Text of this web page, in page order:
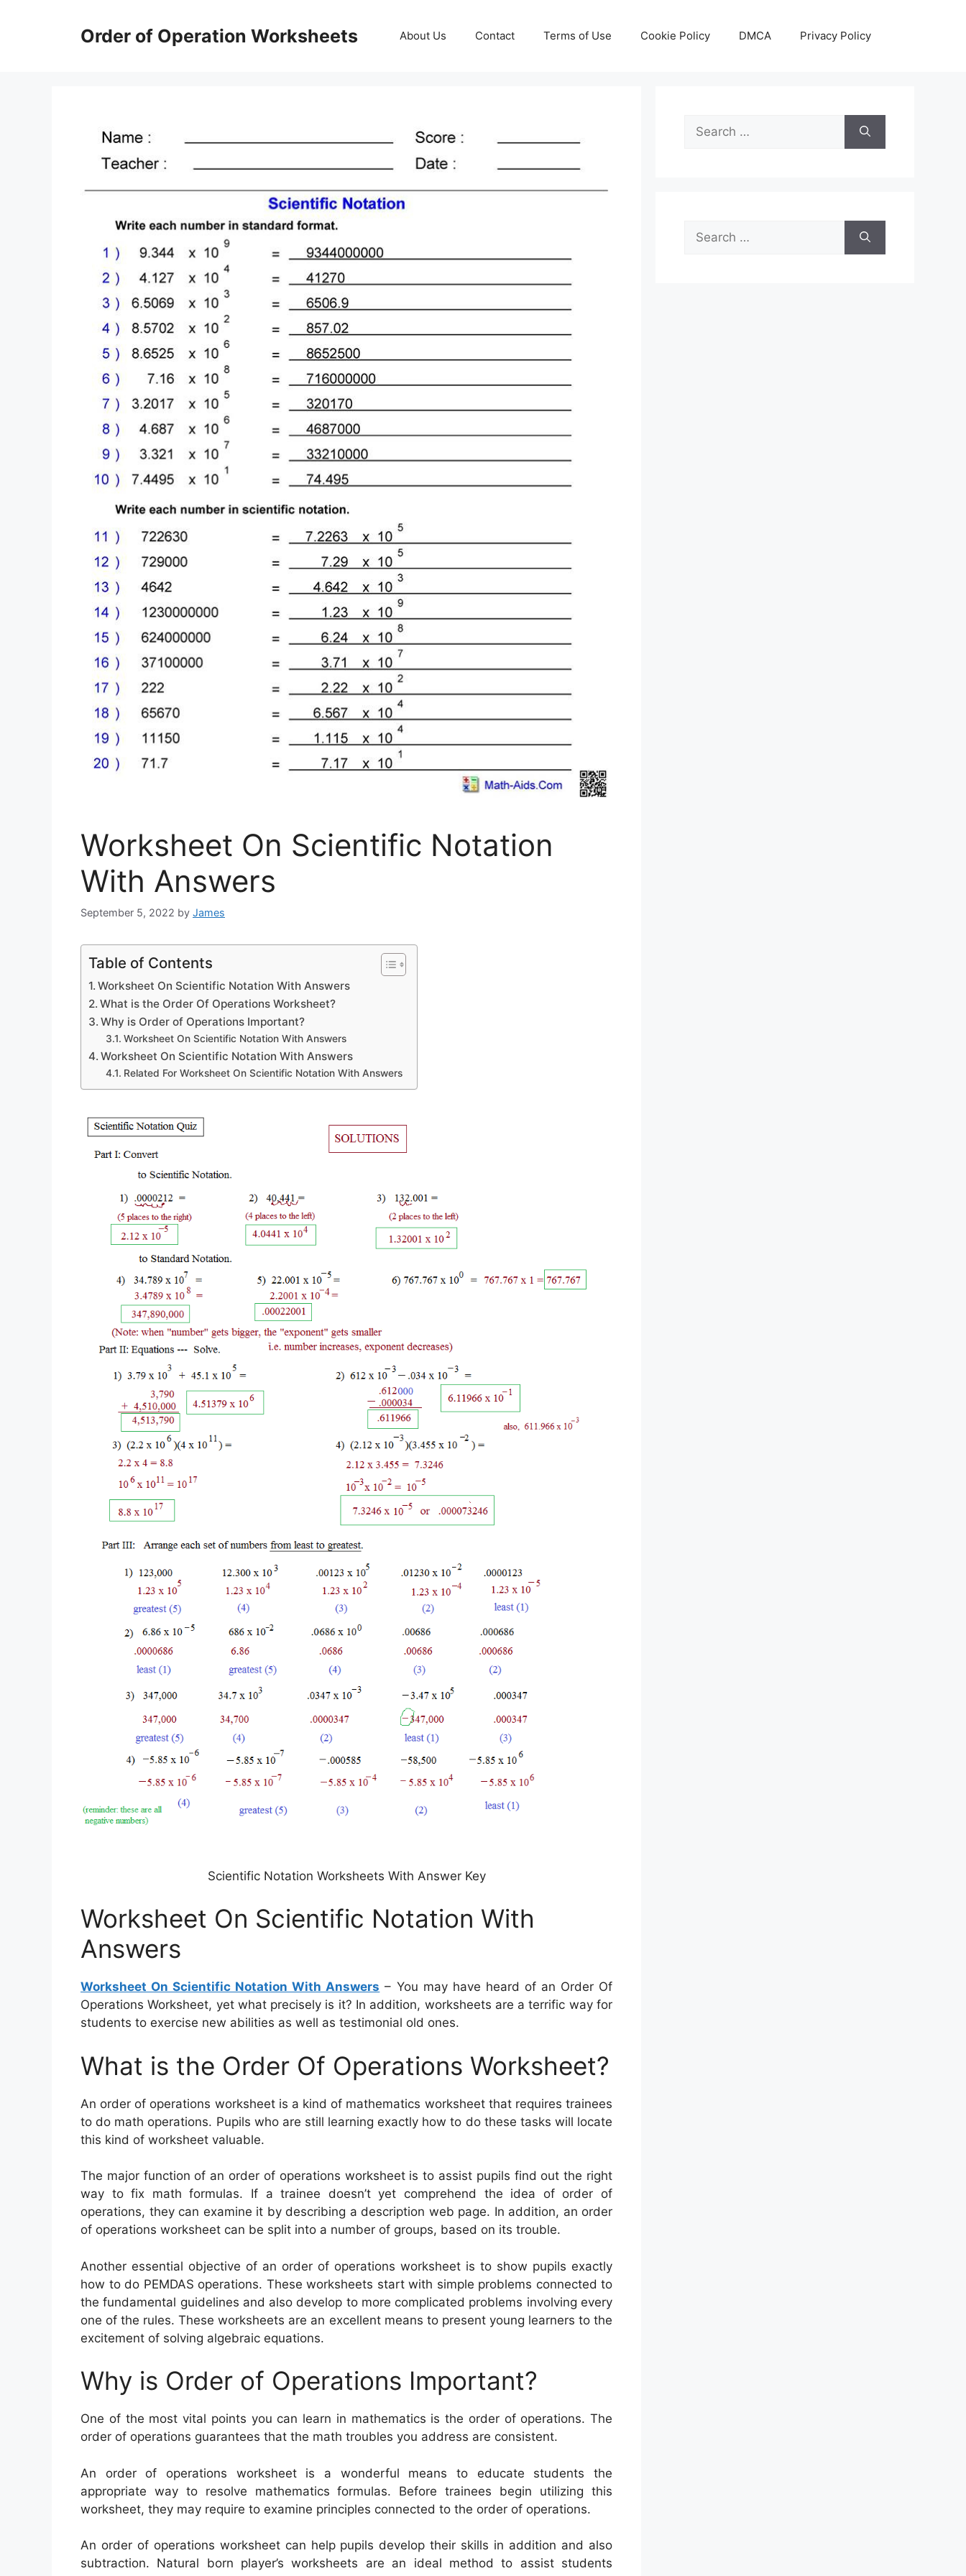
Order of Operation Worksheets About Us Contact Terms of Use Cookie Policy DMCA Privacy Policy
Worksheet On Scientific Notation
With Answers
September 5, 2022 by James
Table of Contents
Worksheet On Scientific Notation With Answers
What is the Order Of Operations Worksheet?
Why is Order of Operations Important?
Worksheet On Scientific Notation With Answers
Worksheet On Scientific Notation With Answers
Related For Worksheet On Scientific Notation With Answers
Scientific Notation Worksheets With Answer Key
Worksheet On Scientific Notation With
Answers
Worksheet On Scientific Notation With Answers – You may have heard of an Order Of
Operations Worksheet, yet what precisely is it? In addition, worksheets are a terrific way for
students to exercise new abilities as well as testimonial old ones.
What is the Order Of Operations Worksheet?
An order of operations worksheet is a kind of mathematics worksheet that requires trainees
to do math operations. Pupils who are still learning exactly how to do these tasks will locate
this kind of worksheet valuable.
The major function of an order of operations worksheet is to assist pupils find out the right
way to fix math formulas. If a trainee doesn’t yet comprehend the idea of order of
operations, they can examine it by describing a description web page. In addition, an order
of operations worksheet can be split into a number of groups, based on its trouble.
Another essential objective of an order of operations worksheet is to show pupils exactly
how to do PEMDAS operations. These worksheets start with simple problems connected to
the fundamental guidelines and also develop to more complicated problems involving every
one of the rules. These worksheets are an excellent means to present young learners to the
excitement of solving algebraic equations.
Why is Order of Operations Important?
One of the most vital points you can learn in mathematics is the order of operations. The
order of operations guarantees that the math troubles you address are consistent.
An order of operations worksheet is a wonderful means to educate students the
appropriate way to resolve mathematics formulas. Before trainees begin utilizing this
worksheet, they may require to examine principles connected to the order of operations.
An order of operations worksheet can help pupils develop their skills in addition and also
subtraction. Natural born player’s worksheets are an ideal method to assist students
Search
for:
Search
for: